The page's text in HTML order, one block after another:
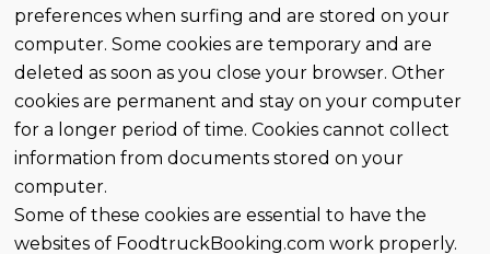
preferences when surfing and are stored on your
computer. Some cookies are temporary and are
deleted as soon as you close your browser. Other
cookies are permanent and stay on your computer
for a longer period of time. Cookies cannot collect
information from documents stored on your
computer.
Some of these cookies are essential to have the
websites of FoodtruckBooking.com work properly.